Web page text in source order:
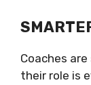
Coaches
their role is